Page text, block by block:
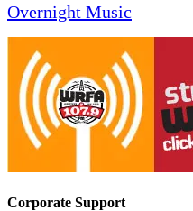
Overnight Music
Corporate Support